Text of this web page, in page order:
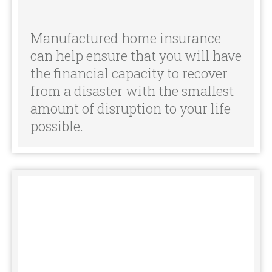
amount of disruption to your life
possible.